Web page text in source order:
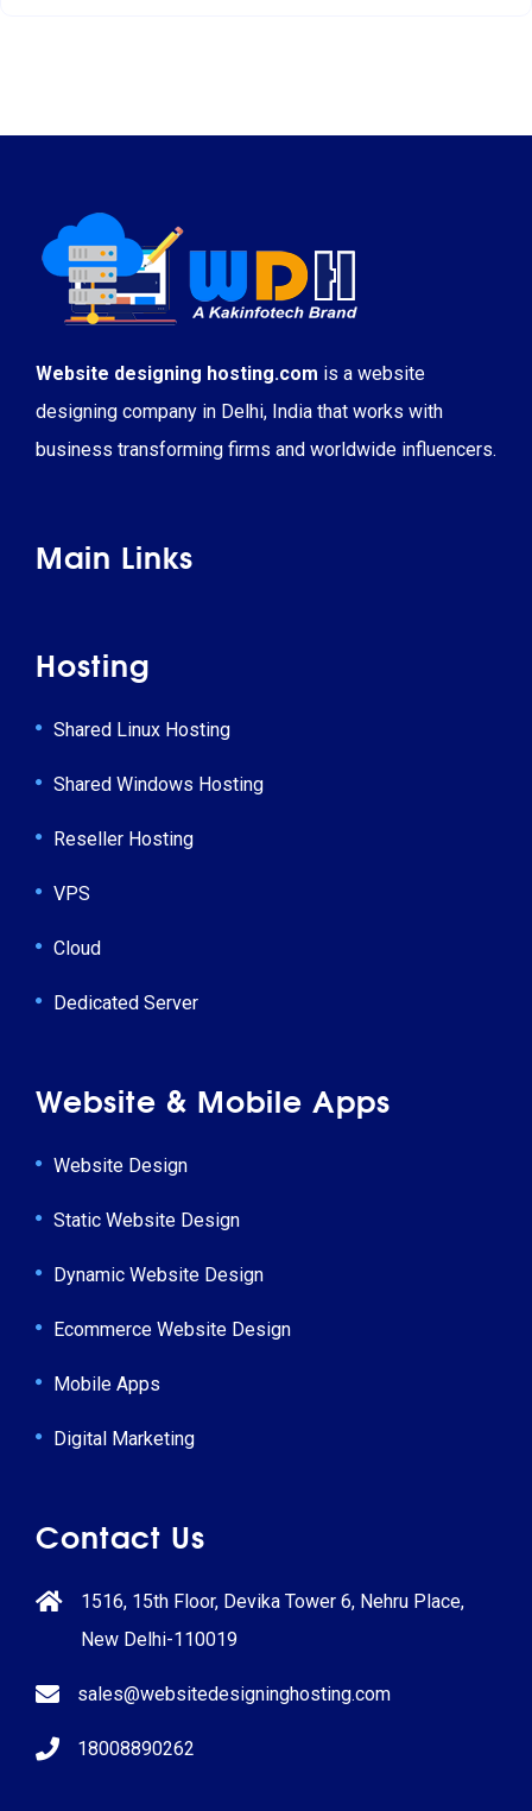
Website designing hosting.com is a website
designing company in Delhi, India that works with
business transforming firms and worldwide influencers.
Main Links
Hosting
Shared Linux Hosting
Shared Windows Hosting
Reseller Hosting
VPS
Cloud
Dedicated Server
Website & Mobile Apps
Website Design
Static Website Design
Dynamic Website Design
Ecommerce Website Design
Mobile Apps
Digital Marketing
Contact Us
1516, 15th Floor, Devika Tower 6, Nehru Place,
New Delhi-110019
sales@websitedesigninghosting.com
18008890262